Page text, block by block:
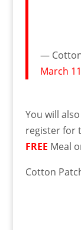
— Cotton
March
You will
register for
FREE Meal
Cotton